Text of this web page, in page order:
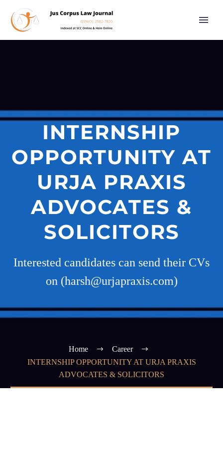
INTERNSHIP
OPPORTUNITY AT
URJA PRAXIS
ADVOCATES &
SOLICITORS
Interested candidates can send their CVs
on (harsh@urjapraxis.com)
Home
Career
INTERNSHIP OPPORTUNITY AT URJA PRAXIS
ADVOCATES & SOLICITORS